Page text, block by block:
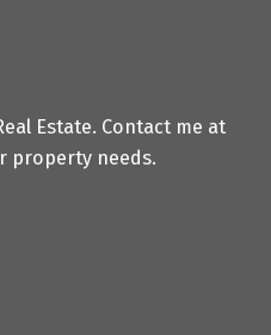
Estate. Contact me at
property needs.